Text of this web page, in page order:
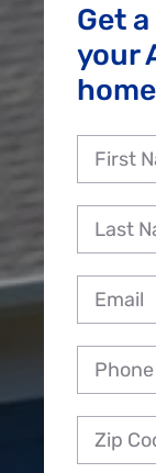
Get a
your
home